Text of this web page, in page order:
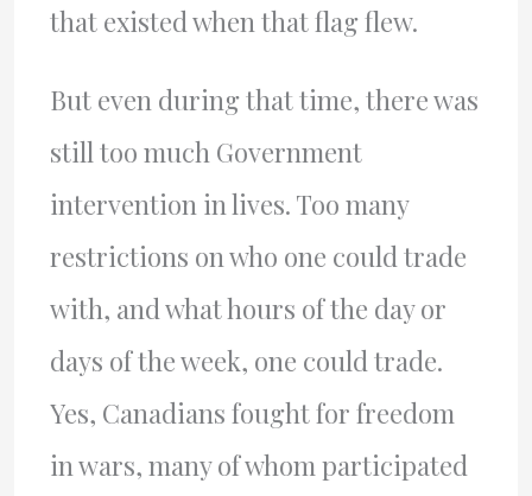
that existed when that flag flew.
But even during that time, there was
still too much Government
intervention in lives. Too many
restrictions on who one could trade
with, and what hours of the day or
days of the week, one could trade.
Yes, Canadians fought for freedom
in wars, many of whom participated